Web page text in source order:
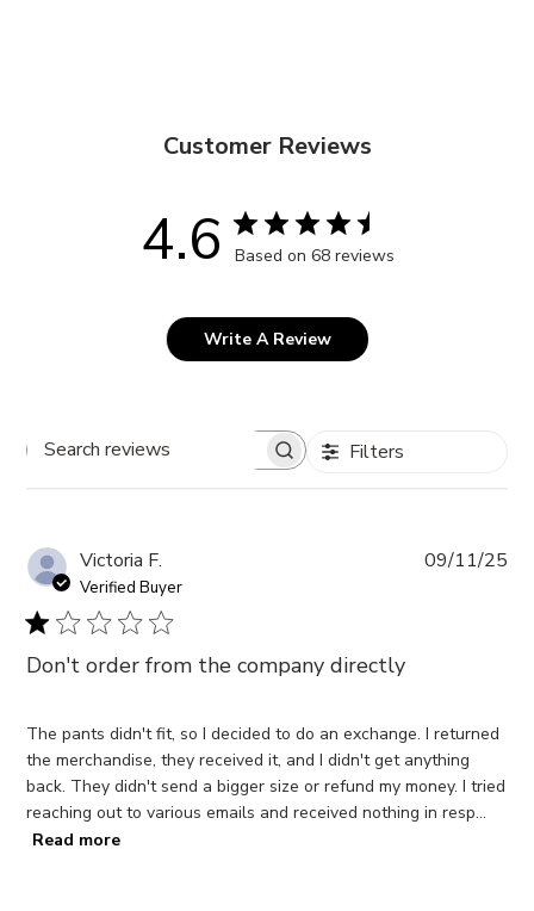
Customer Reviews
4.6 Based on 68 reviews
Write A Review
Search
Filters
Victoria F.
Verified Buyer
Don't order from the company directly
The pants didn't fit, so I decided to do an exchange. I returned
the merchandise, they received it, and I didn't get anything
back. They didn't send a bigger size or refund my money. I tried
reaching out to various emails and received nothing in resp...
Read more
09/11/25